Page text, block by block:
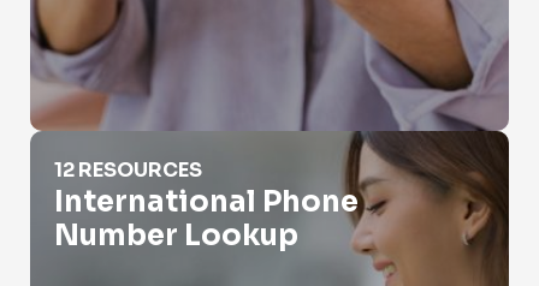
International Phone Number Lookup
12 RESOURCES
International Phone
Number Lookup